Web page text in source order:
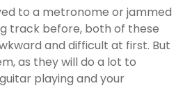
to a metronome or jammed
track before, both of these
and difficult at first. But
as they will do a lot to
playing and your